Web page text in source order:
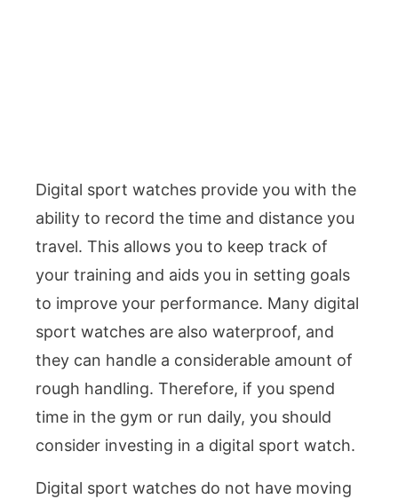
Digital sport watches provide you with the
ability to record the time and distance you
travel. This allows you to keep track of
your training and aids you in setting goals
to improve your performance. Many digital
sport watches are also waterproof, and
they can handle a considerable amount of
rough handling. Therefore, if you spend
time in the gym or run daily, you should
consider investing in a digital sport watch.
Digital sport watches do not have moving